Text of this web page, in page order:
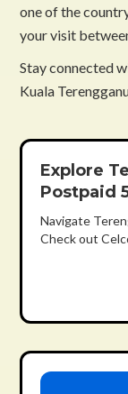
one of the
your visit
Stay connected
Kuala
Explore
Postpaid
Navigate
Check out